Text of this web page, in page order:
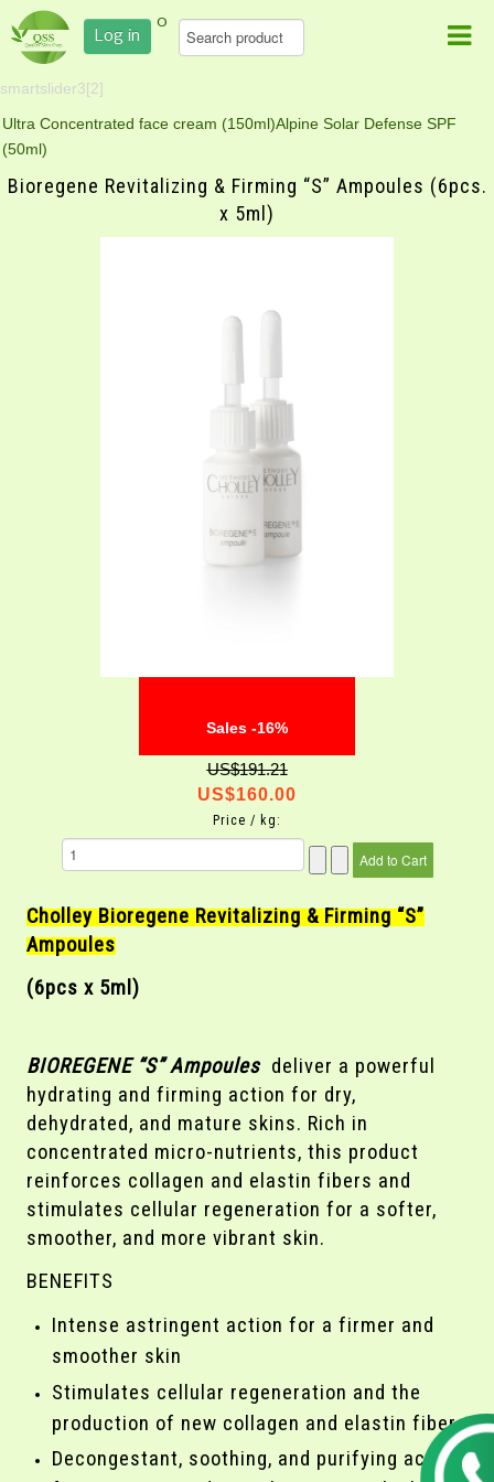
Log in
0
smartslider3[2]
Ultra Concentrated face cream (150ml)Alpine Solar Defense SPF
(50ml)
Bioregene Revitalizing & Firming “S” Ampoules (6pcs.
x 5ml)
Sales -16%
US$191.21
US$160.00
Price / kg:
Cholley Bioregene Revitalizing & Firming “S”
Ampoules
(6pcs x 5ml)
BIOREGENE “S” Ampoules deliver a powerful
hydrating and firming action for dry,
dehydrated, and mature skins. Rich in
concentrated micro-nutrients, this product
reinforces collagen and elastin fibers and
stimulates cellular regeneration for a softer,
smoother, and more vibrant skin.
BENEFITS
Intense astringent action for a firmer and
smoother skin
Stimulates cellular regeneration and the
production of new collagen and elastin fibers
Decongestant, soothing, and purifying action